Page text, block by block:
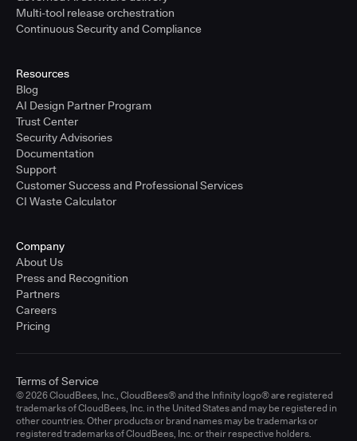
Multi-tool release orchestration
Continuous Security and Compliance
Resources
Blog
AI Design Partner Program
Trust Center
Security Advisories
Documentation
Support
Customer Success and Professional Services
CI Waste Calculator
Company
About Us
Press and Recognition
Partners
Careers
Pricing
© 2026 CloudBees, Inc., CloudBees® and the Infinity logo® are registered
trademarks of CloudBees, Inc. in the United States and may be registered in
other countries. Other products or brand names may be trademarks or
registered trademarks of CloudBees, Inc. or their respective holders.
Terms of Service